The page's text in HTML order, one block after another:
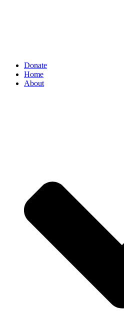
Donate
Home
About